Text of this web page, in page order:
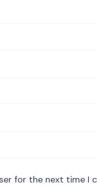
for the next time I